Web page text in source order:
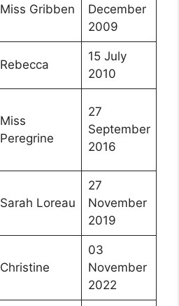
Miss Gribben
December
2009
Rebecca
15 July
2010
Miss
Peregrine
27
September
2016
Sarah Loreau
27
November
2019
Christine
03
November
2022